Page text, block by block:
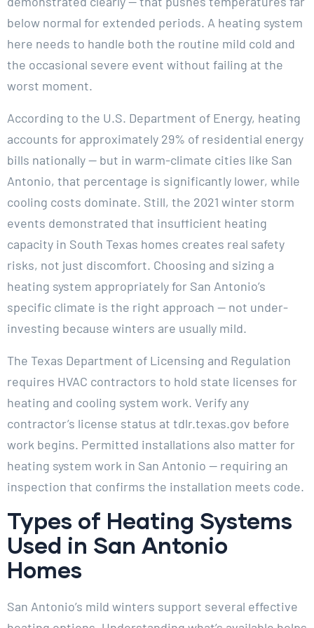
below normal for extended periods. A heating system
here needs to handle both the routine mild cold and
the occasional severe event without failing at the
worst moment.
According to the U.S. Department of Energy, heating
accounts for approximately 29% of residential energy
bills nationally — but in warm-climate cities like San
Antonio, that percentage is significantly lower, while
cooling costs dominate. Still, the 2021 winter storm
events demonstrated that insufficient heating
capacity in South Texas homes creates real safety
risks, not just discomfort. Choosing and sizing a
heating system appropriately for San Antonio’s
specific climate is the right approach — not under-
investing because winters are usually mild.
The Texas Department of Licensing and Regulation
requires HVAC contractors to hold state licenses for
heating and cooling system work. Verify any
contractor’s license status at tdlr.texas.gov before
work begins. Permitted installations also matter for
heating system work in San Antonio — requiring an
inspection that confirms the installation meets code.
Types of Heating Systems
Used in San Antonio
Homes
San Antonio’s mild winters support several effective